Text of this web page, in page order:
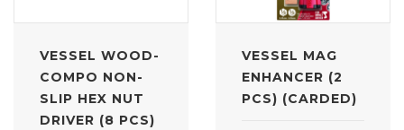
VESSEL WOOD-
COMPO NON-
SLIP HEX NUT
DRIVER (8 PCS)
VESSEL MAG
ENHANCER (2
PCS) (CARDED)